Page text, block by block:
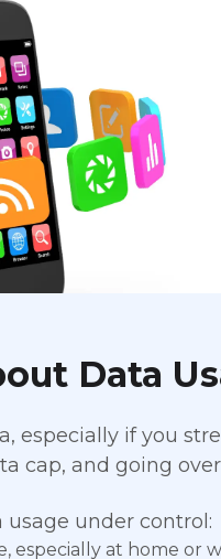
Data
especially if you
cap, and going
usage under control:
especially at home or